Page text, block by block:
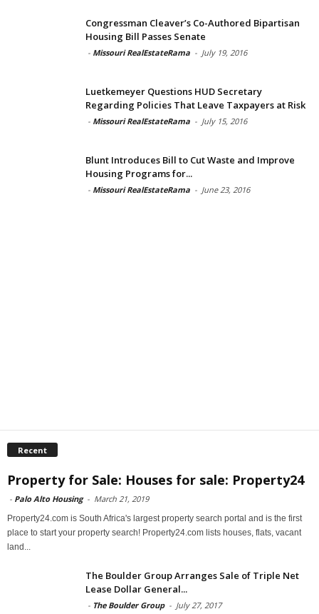
Congressman Cleaver’s Co-Authored Bipartisan
Housing Bill Passes Senate
- Missouri RealEstateRama - July 19, 2016
Luetkemeyer Questions HUD Secretary
Regarding Policies That Leave Taxpayers at Risk
- Missouri RealEstateRama - July 15, 2016
Blunt Introduces Bill to Cut Waste and Improve
Housing Programs for...
- Missouri RealEstateRama - June 23, 2016
Recent
Property for Sale: Houses for sale: Property24
- Palo Alto Housing - March 21, 2019
Property24.com is South Africa's largest property search portal and is the first
place to start your property search! Property24.com lists houses, flats, vacant
land...
The Boulder Group Arranges Sale of Triple Net
Lease Dollar General...
- The Boulder Group - July 27, 2017